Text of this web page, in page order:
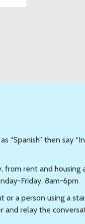
“Spanish” then say
from rent and
Friday, 8am-6pm
or a person using a
and relay the